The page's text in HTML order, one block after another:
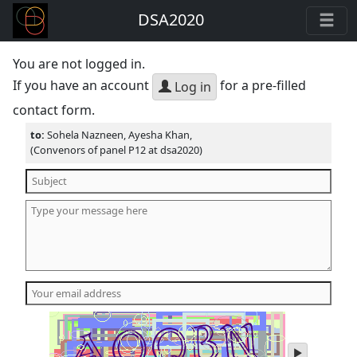
DSA2020
You are not logged in.
If you have an account
Log in for a pre-filled
contact form.
to:Sohela Nazneen, Ayesha Khan,
(Convenors of panel P12 at dsa2020)
play